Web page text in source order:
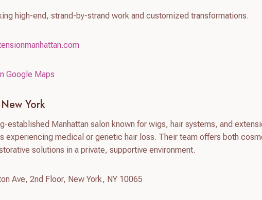
high-end, strand-by-strand work and customized transformations.
Google Maps
York
established Manhattan salon known for wigs, hair systems, and
experiencing medical or genetic hair loss. Their team offers both
solutions in a private, supportive environment.
Ave, 2nd Floor, New York, NY 10065